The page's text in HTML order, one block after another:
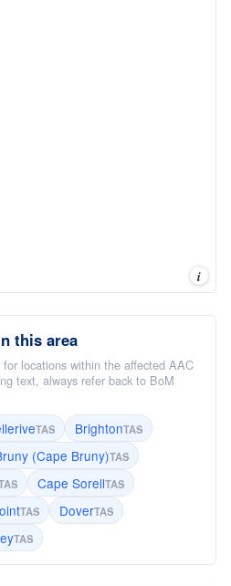
i
this area
locations within the affected AAC
text, always refer back to BoM
TAS BrightonTAS
(Cape Bruny)TAS
Cape SorellTAS
TAS DoverTAS
TAS